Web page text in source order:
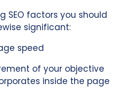
SEO factors you should
significant:
speed
of your objective
inside the page